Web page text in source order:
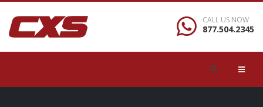
CALL US NOW
877.504.2345